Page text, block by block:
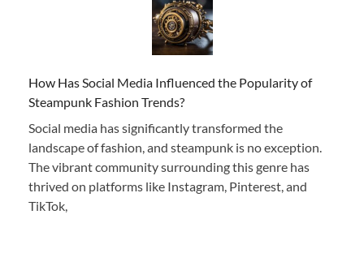
How Has Social Media Influenced the Popularity of
Steampunk Fashion Trends?
Social media has significantly transformed the
landscape of fashion, and steampunk is no exception.
The vibrant community surrounding this genre has
thrived on platforms like Instagram, Pinterest, and
TikTok,